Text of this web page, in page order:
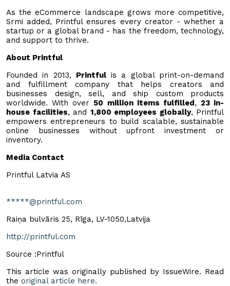
As the eCommerce landscape grows more competitive,
Srmi added, Printful ensures every creator - whether a
startup or a global brand - has the freedom, technology,
and support to thrive.
About Printful
Founded in 2013, Printfulis a global print-on-demand
and fulfillment company that helps creators and
businesses design, sell, and ship custom products
worldwide. With over 50 million items fulfilled, 23 in-
house facilities, and 1,800 employees globally, Printful
empowers entrepreneurs to build scalable, sustainable
online businesses without upfront investment or
inventory.
Media Contact
Printful Latvia AS
*****@printful.com
Raiņa bulvāris 25, Rīga, LV-1050,Latvija
http://printful.com
Source :Printful
This article was originally published by IssueWire. Read
the original article here.